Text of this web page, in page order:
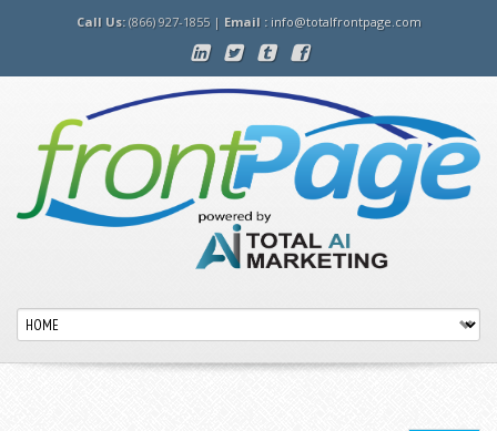
Call Us:(866) 927-1855 | Email : info@totalfrontpage.com